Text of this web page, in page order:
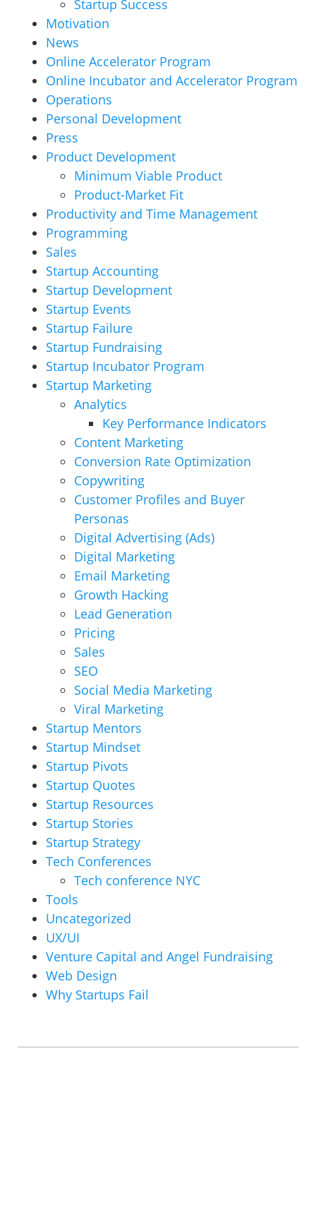
Startup Success
Motivation
News
Online Accelerator Program
Online Incubator and Accelerator Program
Operations
Personal Development
Press
Product Development
Minimum Viable Product
Product-Market Fit
Productivity and Time Management
Programming
Sales
Startup Accounting
Startup Development
Startup Events
Startup Failure
Startup Fundraising
Startup Incubator Program
Startup Marketing
Analytics
Key Performance Indicators
Content Marketing
Conversion Rate Optimization
Copywriting
Customer Profiles and Buyer
Personas
Digital Advertising (Ads)
Digital Marketing
Email Marketing
Growth Hacking
Lead Generation
Pricing
Sales
SEO
Social Media Marketing
Viral Marketing
Startup Mentors
Startup Mindset
Startup Pivots
Startup Quotes
Startup Resources
Startup Stories
Startup Strategy
Tech Conferences
Tech conference NYC
Tools
Uncategorized
UX/UI
Venture Capital and Angel Fundraising
Web Design
Why Startups Fail